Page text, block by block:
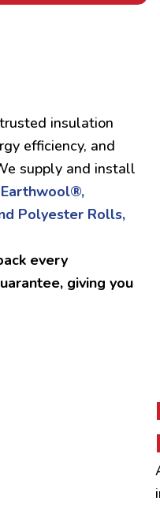
insulation
efficiency, and
supply and install
Polyester Rolls,
every
giving you